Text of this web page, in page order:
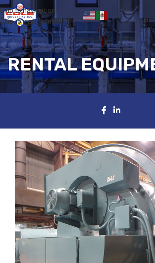
Skip to navigation
Skip to main content
RENTAL